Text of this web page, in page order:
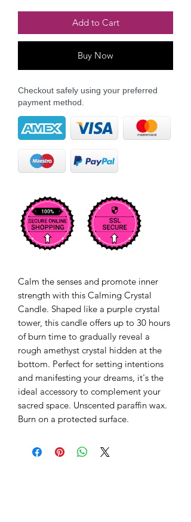
Add to Cart
Buy Now
Checkout safely using your preferred
payment method.
Calm the senses and promote inner
strength with this Calming Crystal
Candle. Shaped like a purple crystal
tower, this candle offers up to 30 hours
of burn time to gradually reveal a
rough amethyst crystal hidden at the
bottom. Perfect for setting intentions
and manifesting your dreams, it's the
ideal accessory to complement your
sacred space. Unscented paraffin wax.
Burn on a protected surface.